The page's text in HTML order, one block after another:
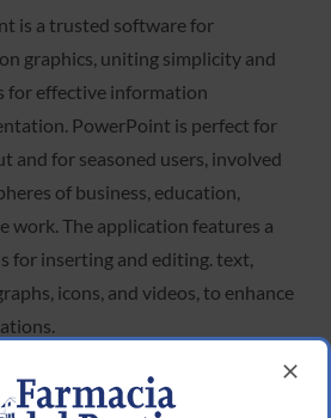
is a trusted software for
graphics, uniting simplicity and
for effective information
PowerPoint is perfect for
and for seasoned users, involved
of business, education,
work. The application features a
for inserting and editing. text,
icons, and videos, to enhance